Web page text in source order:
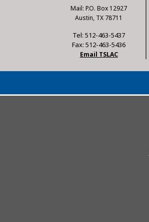
Mail: P.O. Box 12927
Austin, TX 78711
Tel: 512-463-5437
Fax: 512-463-5436
Email TSLAC